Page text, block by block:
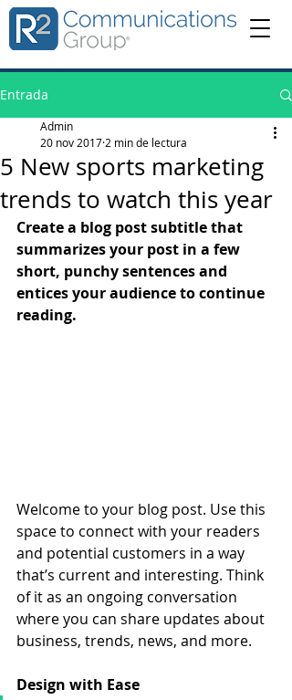
Entrada
5 New sports marketing
trends to watch this year
Admin
20 nov 2017 2 min de lectura
Create a blog post subtitle that
summarizes your post in a few
short, punchy sentences and
entices your audience to continue
reading.
Welcome to your blog post. Use this
space to connect with your readers
and potential customers in a way
that’s current and interesting. Think
of it as an ongoing conversation
where you can share updates about
business, trends, news, and more.
Design with Ease